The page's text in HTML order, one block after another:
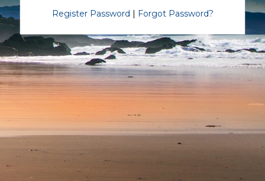
Register Password | Forgot Password?